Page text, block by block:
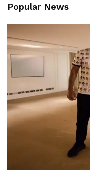
Popular News